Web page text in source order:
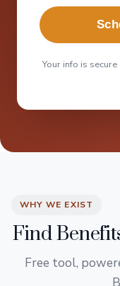
Your info is
WHY WE EXIST
Find
Free tool,